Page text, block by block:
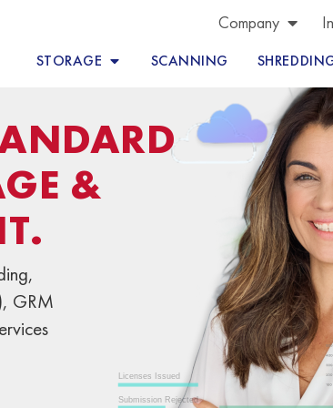
Company
STORAGE SCANNING
&
GRM